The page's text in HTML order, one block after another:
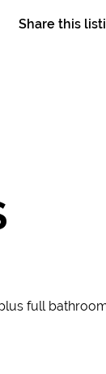
Share this
full